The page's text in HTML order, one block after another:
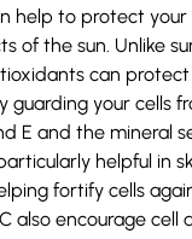
help to protect your
of the sun. Unlike
can
guarding your cells
E and the mineral
helpful in
fortify cells
also encourage cell